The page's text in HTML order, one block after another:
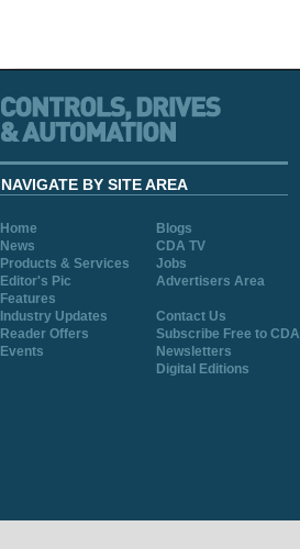
NAVIGATE BY SITE AREA
Home
Blogs
News
CDA TV
Products & Services
Jobs
Editor's Pic
Advertisers Area
Features
Industry Updates
Contact Us
Reader Offers
Subscribe Free to CDA
Events
Newsletters
Digital Editions